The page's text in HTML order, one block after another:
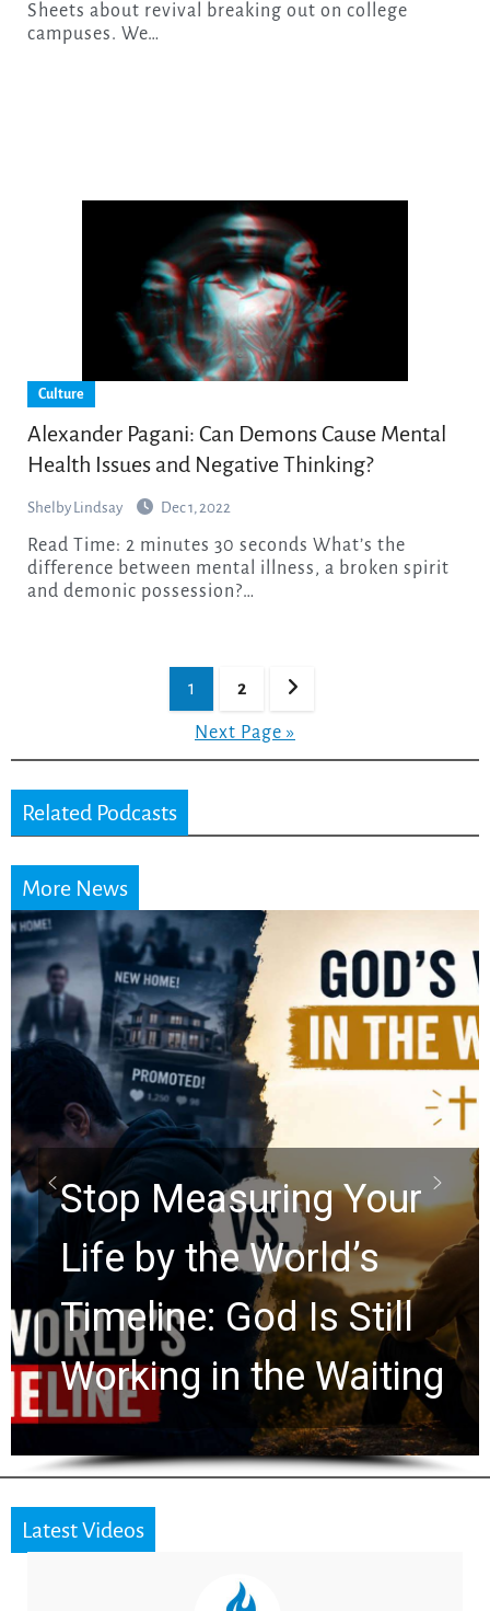
Sheets about revival breaking out on college
campuses. We…
Culture
Alexander Pagani: Can Demons Cause Mental
Health Issues and Negative Thinking?
Shelby Lindsay Dec 1, 2022
Read Time: 2 minutes 30 seconds What’s the
difference between mental illness, a broken spirit
and demonic possession?…
1 2
Next Page »
Related Podcasts
More News
Did the Dead Sea
Scrolls Predict the
Rapture? Prophecy
Watchers Explores
Ancient Clues Hidden
for 2,000 Years
Latest Videos